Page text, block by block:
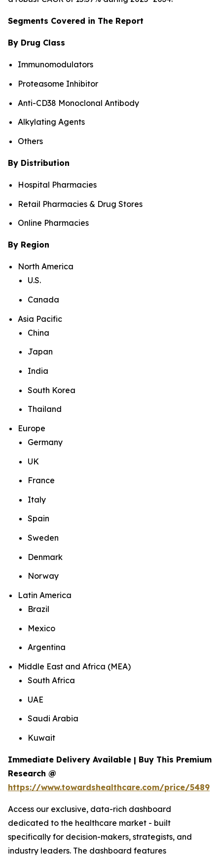
Segments Covered in The Report
By Drug Class
Immunomodulators
Proteasome Inhibitor
Anti-CD38 Monoclonal Antibody
Alkylating Agents
Others
By Distribution
Hospital Pharmacies
Retail Pharmacies & Drug Stores
Online Pharmacies
By Region
North America
U.S.
Canada
Asia Pacific
China
Japan
India
South Korea
Thailand
Europe
Germany
UK
France
Italy
Spain
Sweden
Denmark
Norway
Latin America
Brazil
Mexico
Argentina
Middle East and Africa (MEA)
South Africa
UAE
Saudi Arabia
Kuwait
Immediate Delivery Available | Buy This Premium
Research @
https://www.towardshealthcare.com/price/5489
Access our exclusive, data-rich dashboard
dedicated to the healthcare market - built
specifically for decision-makers, strategists, and
industry leaders. The dashboard features